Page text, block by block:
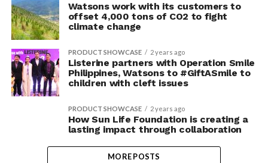
Watsons work with its customers to
offset 4,000 tons of CO2 to fight
climate change
PRODUCT SHOWCASE 2 years ago
Listerine partners with Operation Smile
Philippines, Watsons to #GiftASmile to
children with cleft issues
PRODUCT SHOWCASE 2 years ago
How Sun Life Foundation is creating a
lasting impact through collaboration
MORE POSTS